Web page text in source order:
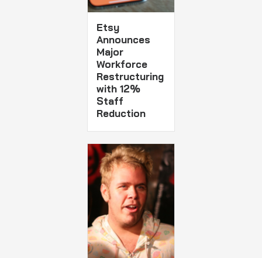
Etsy
Announces
Major
Workforce
Restructuring
with 12%
Staff
Reduction